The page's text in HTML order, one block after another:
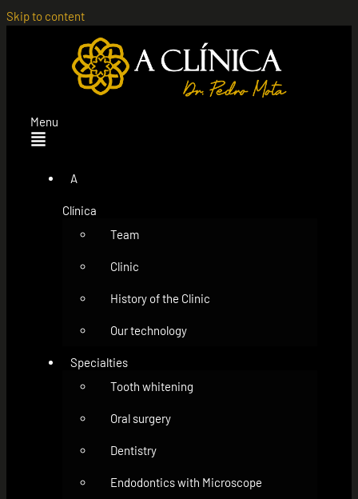
Skip to content
Menu
A
Clínica
Team
Clinic
History of the Clinic
Our technology
Specialties
Tooth whitening
Oral surgery
Dentistry
Endodontics with Microscope